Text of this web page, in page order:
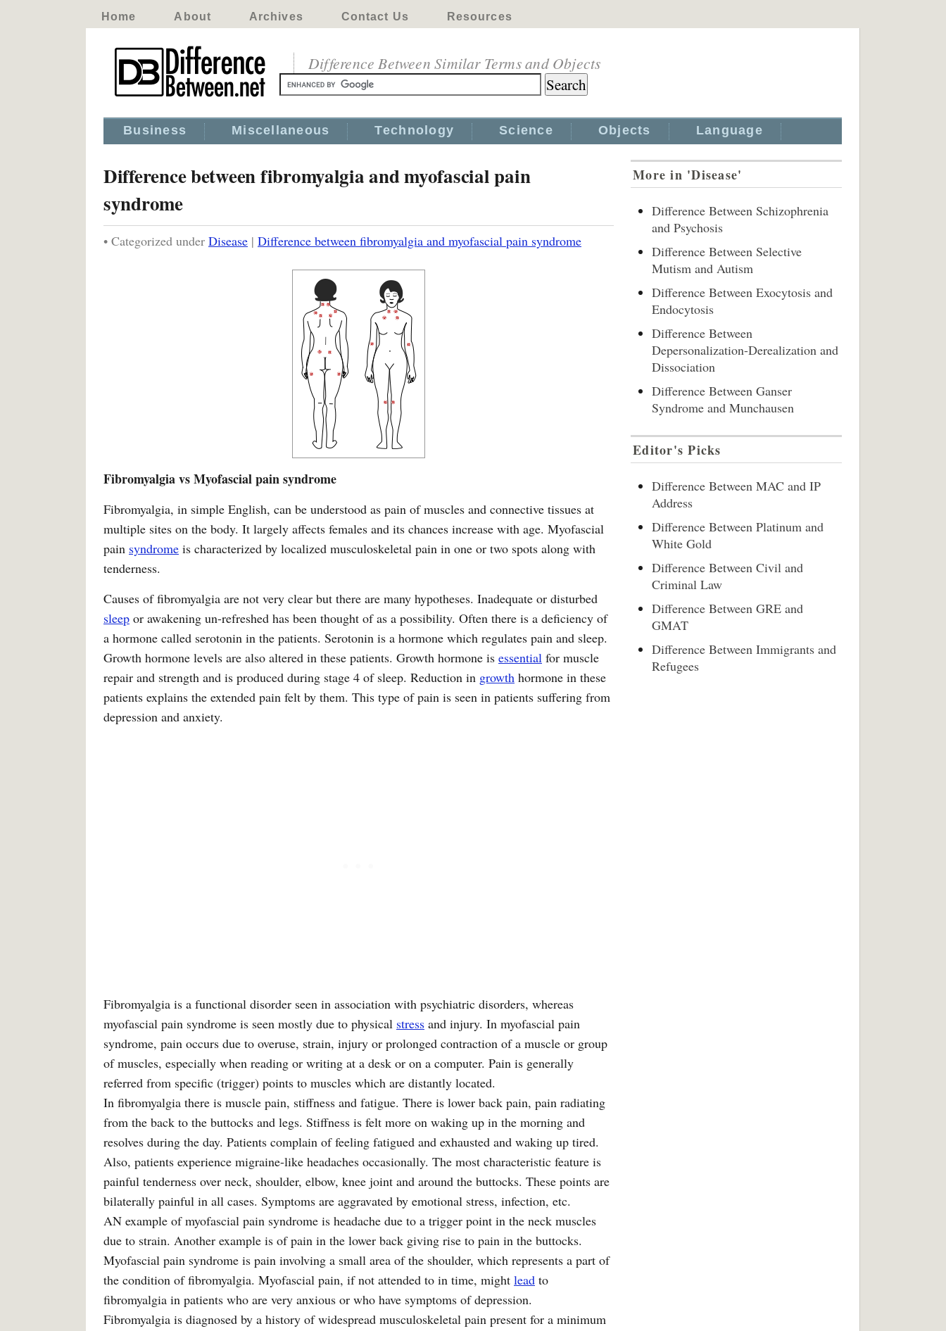
Home About Archives Contact Us Resources
Difference Between Similar Terms and Objects
Business Miscellaneous Technology Science Objects Language
Difference between fibromyalgia and myofascial pain
syndrome
• Categorized under Disease | Difference between fibromyalgia and myofascial pain syndrome
Fibromyalgia vs Myofascial pain syndrome
Fibromyalgia, in simple English, can be understood as pain of muscles and connective tissues at
multiple sites on the body. It largely affects females and its chances increase with age. Myofascial
pain syndrome is characterized by localized musculoskeletal pain in one or two spots along with
tenderness.
Causes of fibromyalgia are not very clear but there are many hypotheses. Inadequate or disturbed
sleep or awakening un-refreshed has been thought of as a possibility. Often there is a deficiency of
a hormone called serotonin in the patients. Serotonin is a hormone which regulates pain and sleep.
Growth hormone levels are also altered in these patients. Growth hormone is essential for muscle
repair and strength and is produced during stage 4 of sleep. Reduction in growth hormone in these
patients explains the extended pain felt by them. This type of pain is seen in patients suffering from
depression and anxiety.
Fibromyalgia is a functional disorder seen in association with psychiatric disorders, whereas
myofascial pain syndrome is seen mostly due to physical stress and injury. In myofascial pain
syndrome, pain occurs due to overuse, strain, injury or prolonged contraction of a muscle or group
of muscles, especially when reading or writing at a desk or on a computer. Pain is generally
referred from specific (trigger) points to muscles which are distantly located.
In fibromyalgia there is muscle pain, stiffness and fatigue. There is lower back pain, pain radiating
from the back to the buttocks and legs. Stiffness is felt more on waking up in the morning and
resolves during the day. Patients complain of feeling fatigued and exhausted and waking up tired.
Also, patients experience migraine-like headaches occasionally. The most characteristic feature is
painful tenderness over neck, shoulder, elbow, knee joint and around the buttocks. These points are
bilaterally painful in all cases. Symptoms are aggravated by emotional stress, infection, etc.
AN example of myofascial pain syndrome is headache due to a trigger point in the neck muscles
due to strain. Another example is of pain in the lower back giving rise to pain in the buttocks.
Myofascial pain syndrome is pain involving a small area of the shoulder, which represents a part of
the condition of fibromyalgia. Myofascial pain, if not attended to in time, might lead to
fibromyalgia in patients who are very anxious or who have symptoms of depression.
Fibromyalgia is diagnosed by a history of widespread musculoskeletal pain present for a minimum
More in 'Disease'
Difference Between Schizophrenia
and Psychosis
Difference Between Selective
Mutism and Autism
Difference Between Exocytosis and
Endocytosis
Difference Between
Depersonalization-Derealization and
Dissociation
Difference Between Ganser
Syndrome and Munchausen
Editor's Picks
Difference Between MAC and IP
Address
Difference Between Platinum and
White Gold
Difference Between Civil and
Criminal Law
Difference Between GRE and
GMAT
Difference Between Immigrants and
Refugees